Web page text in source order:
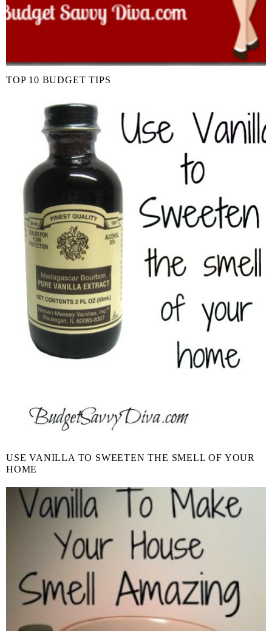
TOP 10 BUDGET TIPS
USE VANILLA TO SWEETEN THE SMELL OF YOUR
HOME